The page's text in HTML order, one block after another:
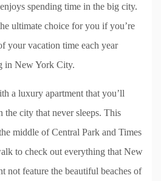
spending time in the big city.
ultimate choice for you if you’re
your vacation time each year
in New York City.
a luxury apartment that you’ll
city that never sleeps. This
middle of Central Park and Times
to check out everything that New
not feature the beautiful beaches of